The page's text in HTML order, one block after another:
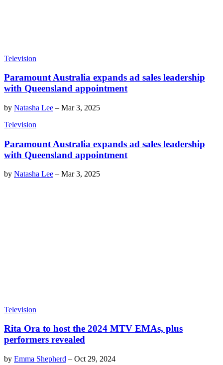
Television
Paramount Australia expands ad sales leadership
with Queensland appointment
by Natasha Lee – Mar 3, 2025
Television
Paramount Australia expands ad sales leadership
with Queensland appointment
by Natasha Lee – Mar 3, 2025
Television
Rita Ora to host the 2024 MTV EMAs, plus
performers revealed
by Emma Shepherd – Oct 29, 2024